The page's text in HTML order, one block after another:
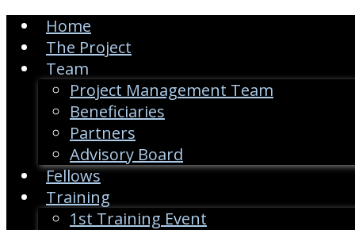
Home
The Project
Team
Project Management Team
Beneficiaries
Partners
Advisory Board
Fellows
Training
1st Training Event